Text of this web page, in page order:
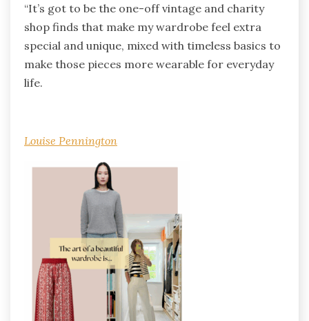
“It’s got to be the one-off vintage and charity
shop finds that make my wardrobe feel extra
special and unique, mixed with timeless basics to
make those pieces more wearable for everyday
life.
Louise Pennington